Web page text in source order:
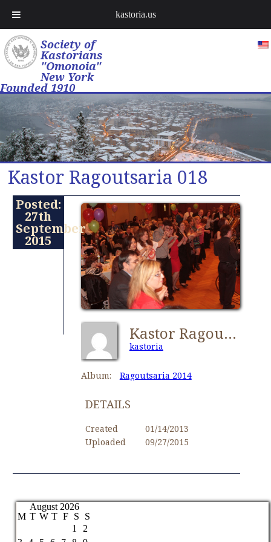
Society of
Kastorians
"Omonoia"
New York
Founded 1910
Kastor Ragoutsaria 018
Posted:
27th
September
2015
Kastor Ragoutsaria 018
kastoria
Album: Ragoutsaria 2014
DETAILS
Created
01/14/2013
Uploaded
09/27/2015
August 2026
M T W T F S
S
1
2
kastoria.us